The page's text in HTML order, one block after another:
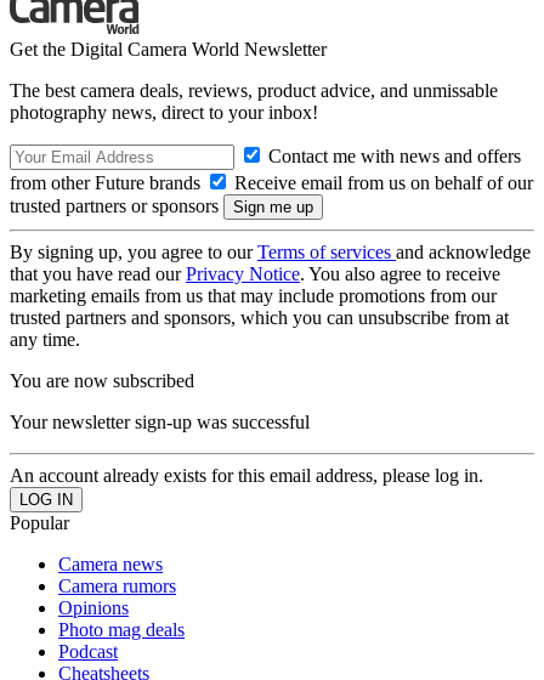
Get the Digital Camera World Newsletter
The best camera deals, reviews, product advice, and unmissable
photography news, direct to your inbox!
Contact me with news and offers
from other Future brands
Receive email from us on behalf of our
trusted partners or sponsors
By signing up, you agree to ourTerms of services and acknowledge
that you have read ourPrivacy Notice. You also agree to receive
marketing emails from us that may include promotions from our
trusted partners and sponsors, which you can unsubscribe from at
any time.
You are now subscribed
Your newsletter sign-up was successful
An account already exists for this email address, please log in.
Popular
Camera news
Camera rumors
Opinions
Photo mag deals
Podcast
Cheatsheets